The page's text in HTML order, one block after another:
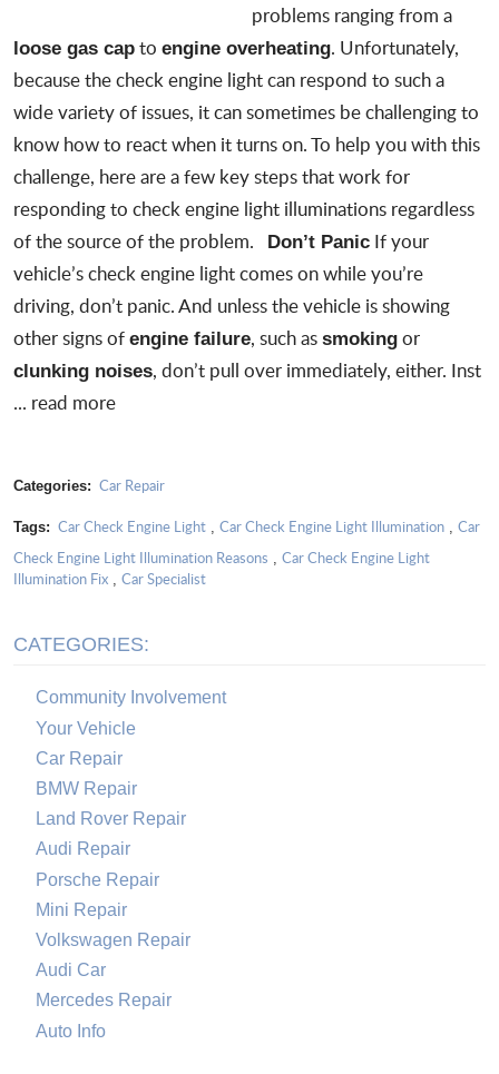
problems ranging from a
loose gas cap to engine overheating. Unfortunately,
because the check engine light can respond to such a
wide variety of issues, it can sometimes be challenging to
know how to react when it turns on. To help you with this
challenge, here are a few key steps that work for
responding to check engine light illuminations regardless
of the source of the problem.
Don’t Panic If your
vehicle’scheck engine lightcomes on while you’re
driving, don’t panic. And unless the vehicle is showing
other signs of engine failure, such as smoking or
clunking noises, don’t pull over immediately, either. Inst
... read more
Categories: Car Repair
Tags: Car Check Engine Light, Car Check Engine Light Illumination, Car
Check Engine Light Illumination Reasons
Car Check Engine Light
Illumination Fix
Car Specialist
CATEGORIES:
Community Involvement
Your Vehicle
Car Repair
BMW Repair
Land Rover Repair
Audi Repair
Porsche Repair
Mini Repair
Volkswagen Repair
Audi Car
Mercedes Repair
Auto Info